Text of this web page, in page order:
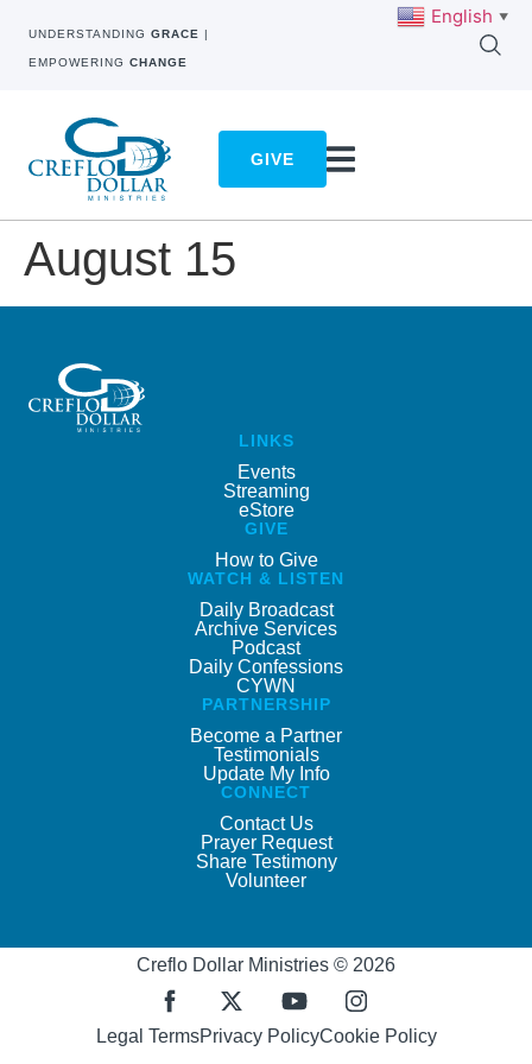
UNDERSTANDING GRACE |
EMPOWERING CHANGE
GIVE
August 15
LINKS
Events
Streaming
eStore
GIVE
How to Give
WATCH & LISTEN
Daily Broadcast
Archive Services
Podcast
Daily Confessions
CYWN
PARTNERSHIP
Become a Partner
Testimonials
Update My Info
CONNECT
Contact Us
Prayer Request
Share Testimony
Volunteer
Creflo Dollar Ministries © 2026
Legal TermsPrivacy PolicyCookie Policy
English ▼